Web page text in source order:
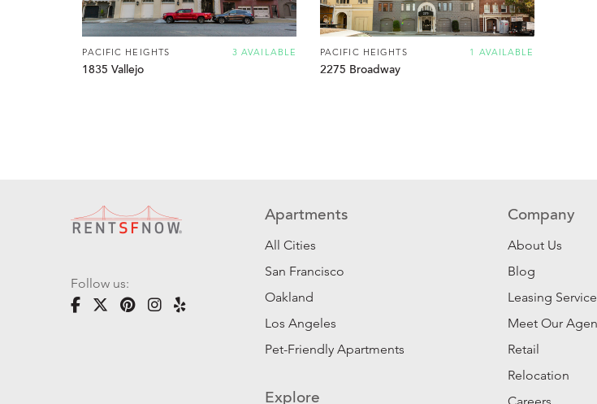
3 AVAILABLE
PACIFIC HEIGHTS
1835 Vallejo
1 AVAILABLE
PACIFIC HEIGHTS
2275 Broadway
Follow us:
Apartments
All Cities
San Francisco
Oakland
Los Angeles
Pet-Friendly Apartments
Explore
Company
About Us
Blog
Leasing
Meet Our
Retail
Relocation